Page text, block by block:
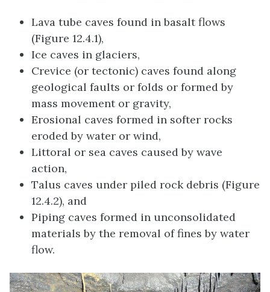
Lava tube caves found in basalt flows
(Figure 12.4.1),
Ice caves in glaciers,
Crevice (or tectonic) caves found along
geological faults or folds or formed by
mass movement or gravity,
Erosional caves formed in softer rocks
eroded by water or wind,
Littoral or sea caves caused by wave
action,
Talus caves under piled rock debris (Figure
12.4.2), and
Piping caves formed in unconsolidated
materials by the removal of fines by water
flow.